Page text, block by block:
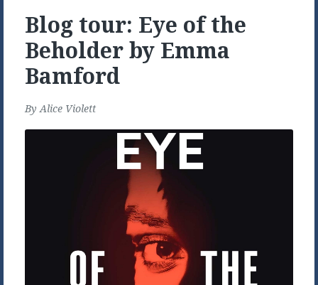
Blog tour: Eye of the
Beholder by Emma
Bamford
ByAlice Violett